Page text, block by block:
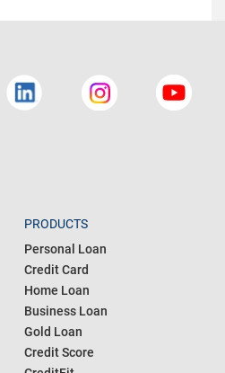
PRODUCTS
Personal Loan
Credit Card
Home Loan
Business Loan
Gold Loan
Credit Score